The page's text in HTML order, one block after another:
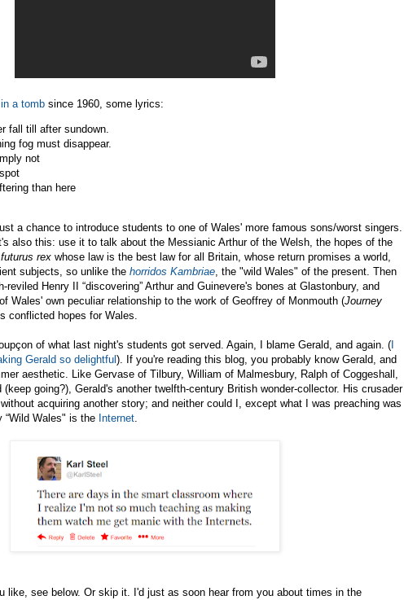
a tomb since 1960, some lyrics:
fall till after sundown.
fog must disappear.
not
than here
a chance to introduce students to one of Wales' more famous sons/worst singers.
also this: use it to talk about the Messianic Arthur of the Welsh, the hopes of the
rex whose law is the best law for all Britain, whose return promises a world,
subjects, so unlike the horridos Kambriae, the "wild Wales" of the present. Then
reviled Henry II “discovering” Arthur and Guinevere's bones at Glastonbury, and
Wales' own peculiar relationship to the work of Geoffrey of Monmouth (Journey
conflicted hopes for Wales.
of what last night's students got served. Again, I blame Gerald, and again. (
Gerald so delightful ). If you're reading this blog, you probably know Gerald, and
aesthetic. Like Gervase of Tilbury, William of Malmesbury, Ralph of Coggeshall,
(keep going?), Gerald's another twelfth-century British wonder-collector. His crusader
acquiring another story; and neither could I, except what I was preaching was
“Wild Wales" is the Internet.
like, see below. Or skip it. I'd just as soon hear from you about times in the